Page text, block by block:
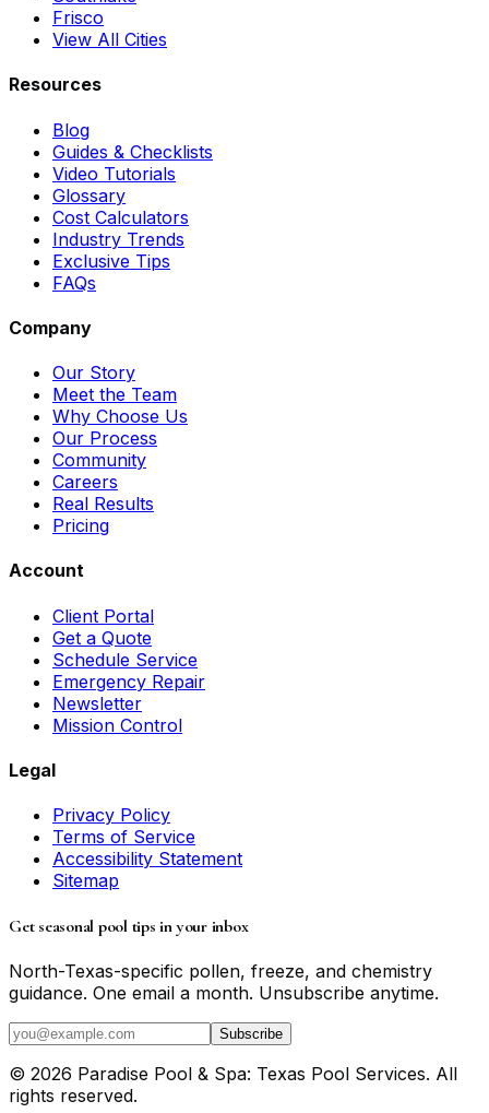
Frisco
View All Cities
Resources
Blog
Guides & Checklists
Video Tutorials
Glossary
Cost Calculators
Industry Trends
Exclusive Tips
FAQs
Company
Our Story
Meet the Team
Why Choose Us
Our Process
Community
Careers
Real Results
Pricing
Account
Client Portal
Get a Quote
Schedule Service
Emergency Repair
Newsletter
Mission Control
Legal
Privacy Policy
Terms of Service
Accessibility Statement
Sitemap
Get seasonal pool tips in your inbox
North-Texas-specific pollen, freeze, and chemistry
guidance. One email a month. Unsubscribe anytime.
Subscribe
© 2026 Paradise Pool & Spa: Texas Pool Services. All
rights reserved.